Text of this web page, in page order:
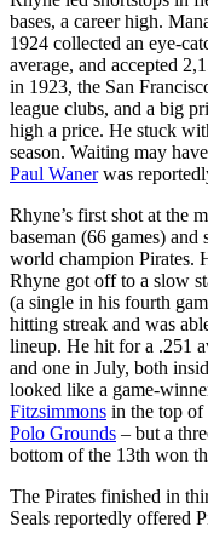
bases, a career high.
1924 collected an eye-
average, and accepted
in 1923, the San
league clubs, and a big
high a price. He stuck
season. Waiting may
Paul Wanerwas
Rhyne’s first shot at the
baseman (66 games)
world champion Pirates.
Rhyne got off to a slow
(a single in his fourth
hitting streak and was
lineup. He hit for a .251
and one in July, both
looked like a game-
Fitzsimmons in the top of
Polo Grounds – but a
bottom of the 13th won
The Pirates finished in
Seals reportedly offered